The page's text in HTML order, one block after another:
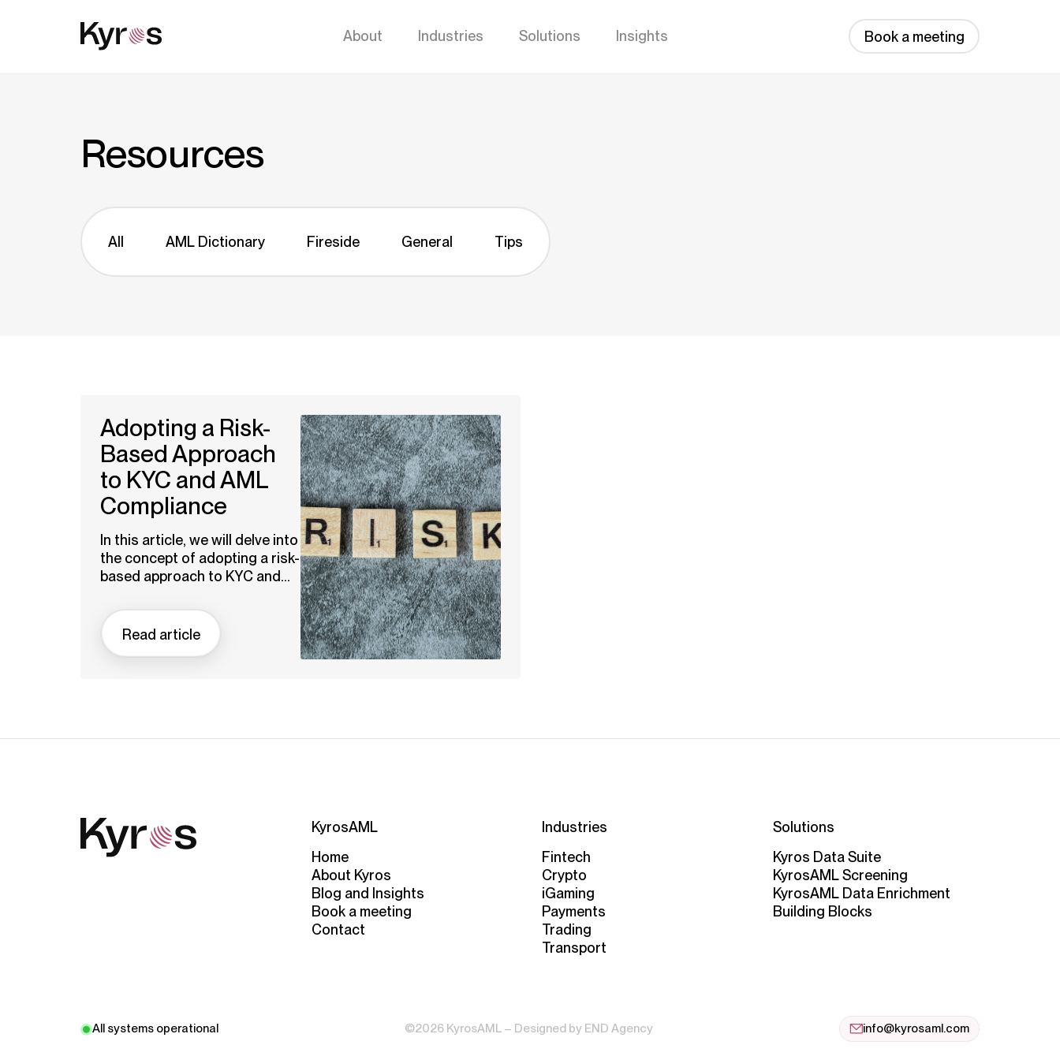
About Industries Solutions Insights Book a meeting
Resources
All AML Dictionary Fireside General Tips
Adopting a Risk-
Based Approach
to KYC and AML
Compliance
In this article, we will delve into
the concept of adopting a risk-
based approach to KYC and...
Read article
KyrosAML
Home
About Kyros
Blog and Insights
Book a meeting
Contact
Industries
Fintech
Crypto
iGaming
Payments
Trading
Transport
Solutions
Kyros Data Suite
KyrosAML Screening
KyrosAML Data Enrichment
Building Blocks
All systems operational ©2026 KyrosAML – Designed by END Agency info@kyrosaml.com